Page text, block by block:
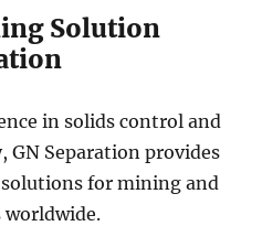
Solution
in solids control and
GN Separation provides
for mining and